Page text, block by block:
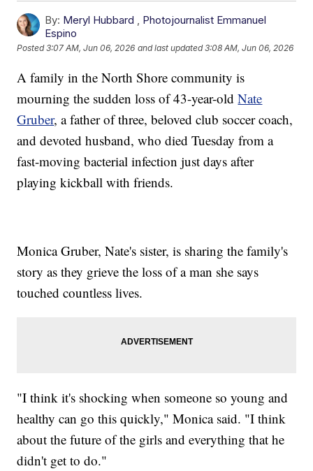
By: Meryl Hubbard , Photojournalist Emmanuel
Espino
Posted3:07 AM, Jun 06, 2026 and last updated 3:08 AM, Jun 06, 2026
A family in the North Shore community is
mourning the sudden loss of 43-year-oldNate
Gruber, a father of three, beloved club soccer coach,
and devoted husband, who died Tuesday from a
fast-moving bacterial infection just days after
playing kickball with friends.
Monica Gruber, Nate's sister, is sharing the family's
story as they grieve the loss of a man she says
touched countless lives.
"I think it's shocking when someone so young and
healthy can go this quickly," Monica said. "I think
about the future of the girls and everything that he
didn't get to do."